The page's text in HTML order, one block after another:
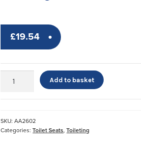
£19.54
Splash
Add to basket
SKU:AA2602
Categories:Toilet Seats,Toileting